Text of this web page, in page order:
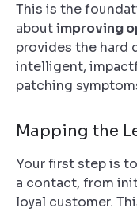
This is the
aboutimproving
provides the hard
intelligent,
patching
Mapping the
Your first step is
a contact, from
loyal customer.